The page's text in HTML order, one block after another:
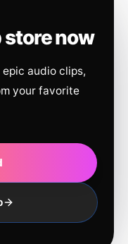
store now
audio clips,
your favorite